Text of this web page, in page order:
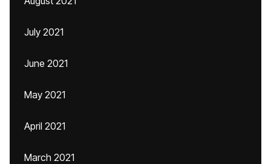
July 2021
June 2021
May 2021
April 2021
March 2021